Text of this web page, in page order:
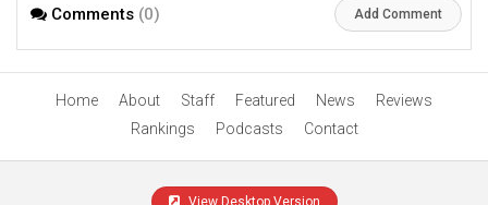
Comments (0) Add Comment
Home About Staff Featured News
Reviews
Rankings
Podcasts Contact
View Desktop Version